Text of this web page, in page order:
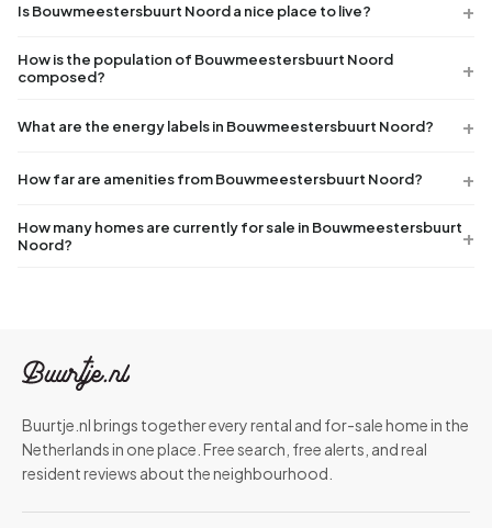
Is Bouwmeestersbuurt Noord a nice place to live?
How is the population of Bouwmeestersbuurt Noord
composed?
What are the energy labels in Bouwmeestersbuurt Noord?
How far are amenities from Bouwmeestersbuurt Noord?
How many homes are currently for sale in Bouwmeestersbuurt
Noord?
Buurtje.nl brings together every rental and for-sale home in the
Netherlands in one place. Free search, free alerts, and real
resident reviews about the neighbourhood.